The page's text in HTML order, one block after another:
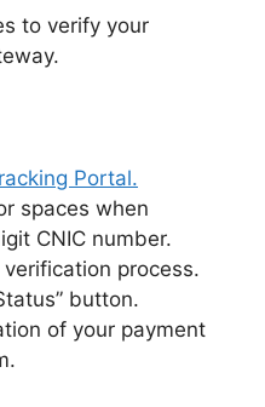
to verify your
Portal.
spaces when
CNIC number.
process.
button.
of your payment